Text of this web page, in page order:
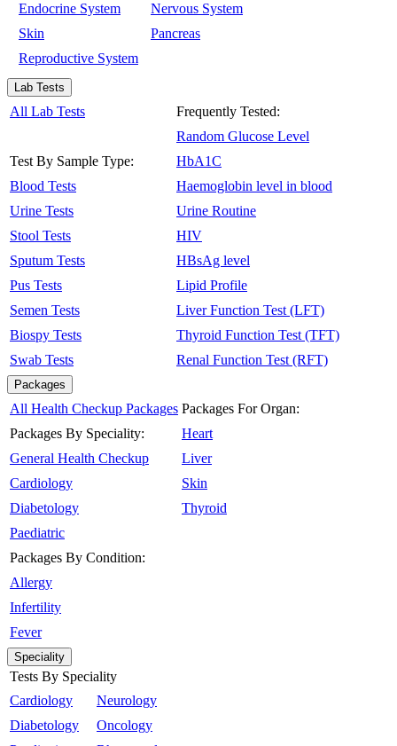
Endocrine System
Nervous System
Skin
Pancreas
Reproductive System
Lab Tests
All Lab Tests
Test By Sample Type:
Blood Tests
Urine Tests
Stool Tests
Sputum Tests
Pus Tests
Semen Tests
Biospy Tests
Swab Tests
Frequently Tested:
Random Glucose Level
HbA1C
Haemoglobin level in blood
Urine Routine
HIV
HBsAg level
Lipid Profile
Liver Function Test (LFT)
Thyroid Function Test (TFT)
Renal Function Test (RFT)
Packages
All Health Checkup Packages
Packages By Speciality:
General Health Checkup
Cardiology
Diabetology
Paediatric
Packages By Condition:
Allergy
Infertility
Fever
Packages For Organ:
Heart
Liver
Skin
Thyroid
Speciality
Tests By Speciality
Cardiology
Diabetology
Neurology
Oncology